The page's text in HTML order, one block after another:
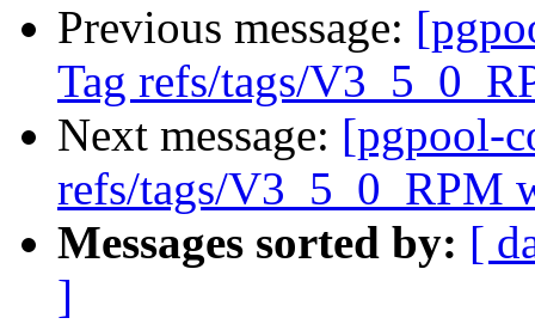
Previous message:
Tag refs/tags/
Next message: [pgpool-
refs/tags/V3_5_0_RPM
Messages sorted by: [
]